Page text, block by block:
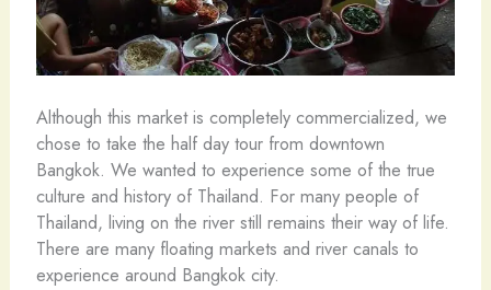
Although this market is completely commercialized, we
chose to take the half day tour from downtown
Bangkok. We wanted to experience some of the true
culture and history of Thailand. For many people of
Thailand, living on the river still remains their way of life.
There are many floating markets and river canals to
experience around Bangkok city.